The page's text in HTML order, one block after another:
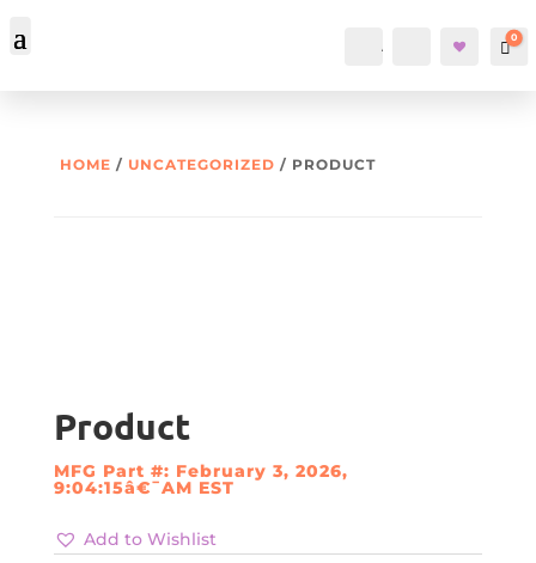
Account Search 0
HOME / UNCATEGORIZED / PRODUCT
Product
MFG Part #: February 3, 2026,
9:04:15â€¯AM EST
Add to Wishlist